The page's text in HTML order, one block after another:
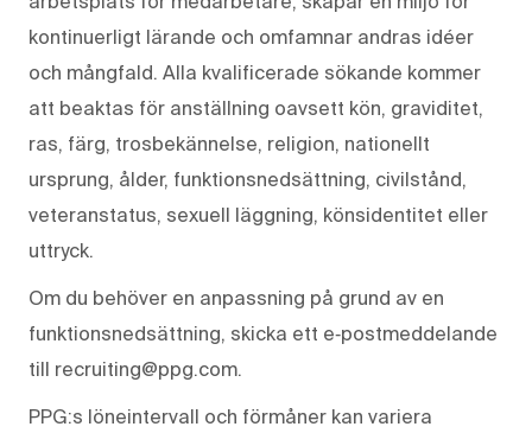
kontinuerligt lärande och omfamnar andras idéer
och mångfald. Alla kvalificerade sökande kommer
att beaktas för anställning oavsett kön, graviditet,
ras, färg, trosbekännelse, religion, nationellt
ursprung, ålder, funktionsnedsättning, civilstånd,
veteranstatus, sexuell läggning, könsidentitet eller
uttryck.
Om du behöver en anpassning på grund av en
funktionsnedsättning, skicka ett e‑postmeddelande
till recruiting@ppg.com.
PPG:s löneintervall och förmåner kan variera